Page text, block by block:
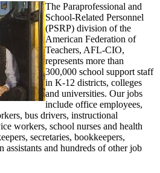
The Paraprofessional and
School-Related Personnel
(PSRP) division of the
American Federation of
Teachers, AFL-CIO,
represents more than
300,000 school support staff
in K-12 districts, colleges
and universities. Our jobs
include office employees,
bus drivers, instructional
workers, school nurses and health
secretaries, bookkeepers,
assistants and hundreds of other job